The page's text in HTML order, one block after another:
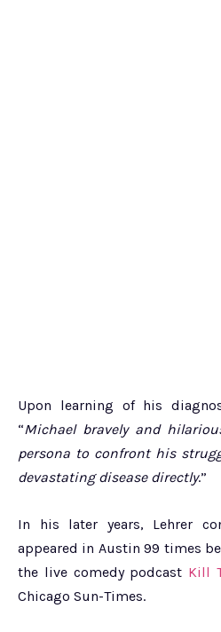
Upon learning of his
“Michael bravely and
persona to confront his
devastating disease directly.”
In his later years, Lehrer
appeared in Austin 99 times
the live comedy podcast Kill
Chicago Sun-Times.